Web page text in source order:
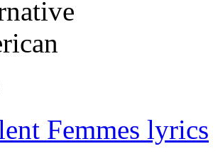
Femmes lyrics